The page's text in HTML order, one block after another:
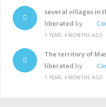
several villages in
liberated by
1 YEAR, 4 MONTHS AGO
The territory of
liberated by
1 YEAR, 4 MONTHS AGO